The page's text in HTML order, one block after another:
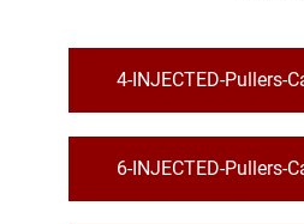
4-INJECTED-Pullers-
6-INJECTED-Pullers-